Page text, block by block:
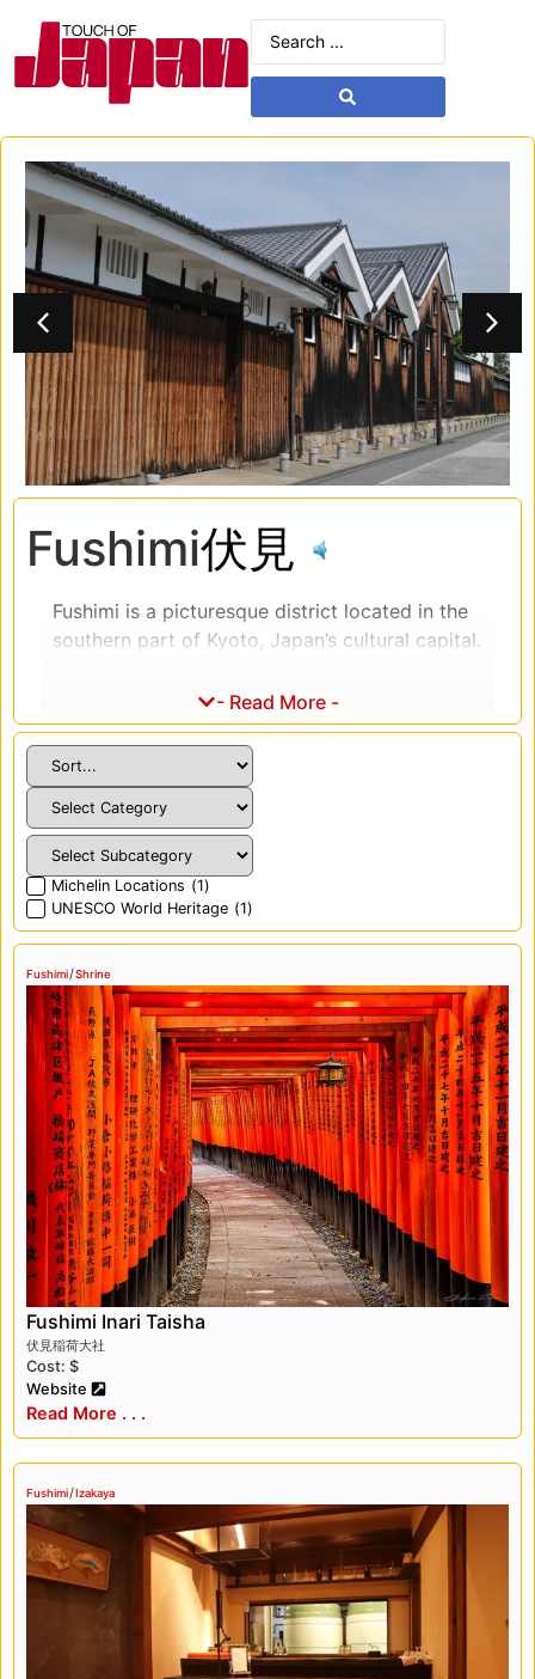
Fushimi伏見
Fushimi is a picturesque district located in the
southern part of Kyoto, Japan’s cultural capital.
breweries, stunning temples and shrines, and
traditional architecture. One of the district’s
most iconic landmarks is the Fushimi Inari
Shrine, which features thousands of vermilion
torii gates that create a stunning tunnel effect.
Visitors can hike through the gates and up the
mountain for panoramic views of Kyoto and
the surrounding area. Additionally, Fushimi
boasts several other temples and shrines, such
which offer visitors a chance to experience
Japan’s rich religious and cultural heritage.
Fushimi is also renowned for its sake
breweries, which produce some of the finest
sake in Japan. Visitors can take tours of the
breweries, learn about the sake-making
process, and sample different types of sake.
Fushimi is also known for its traditional cuisine,
such as udon noodles, tofu dishes, and
wagashi (Japanese sweets), which can be
enjoyed at local restaurants and cafes. In
addition, Fushimi has several beautiful parks
and gardens, such as the Fushimi Momoyama
Castle Park and the Jonan-gu Shrine Garden,
where visitors can relax and enjoy the natural
beauty of the area.
visitors a chance to experience Japan’s rich
history, culture, and cuisine. Whether you’re
interested in temples and shrines, sake
breweries, or traditional food, Fushimi has
something for everyone, making it a must-visit
destination in Kyoto.
- Read More -
Michelin Locations (1)
UNESCO World Heritage (1)
Fushimi/Shrine
Fushimi Inari Taisha
伏見稲荷大社
Cost: $
Website
Read More . . .
Fushimi/Izakaya